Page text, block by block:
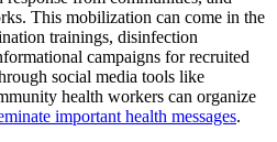
This mobilization can come in the
trainings, disinfection
campaigns for recruited
social media tools like
health workers can organize
important health messages.